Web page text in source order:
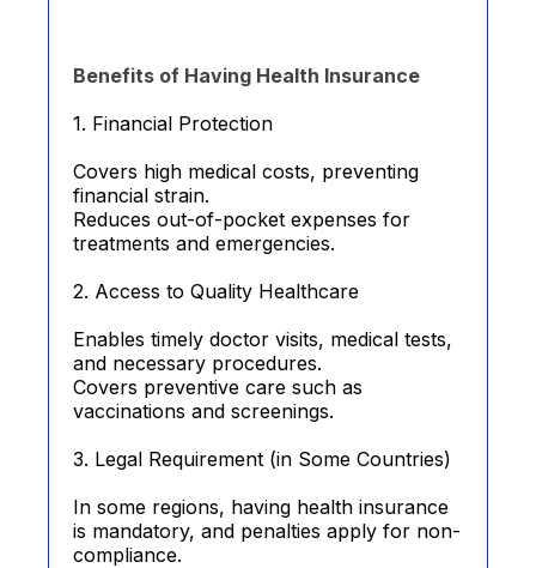
Benefits of Having Health Insurance
1. Financial Protection
Covers high medical costs, preventing
financial strain.
Reduces out-of-pocket expenses for
treatments and emergencies.
2. Access to Quality Healthcare
Enables timely doctor visits, medical tests,
and necessary procedures.
Covers preventive care such as
vaccinations and screenings.
3. Legal Requirement (in Some Countries)
In some regions, having health insurance
is mandatory, and penalties apply for non-
compliance.